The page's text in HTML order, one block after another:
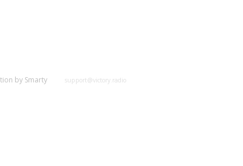
by Smarty support@victory.radio